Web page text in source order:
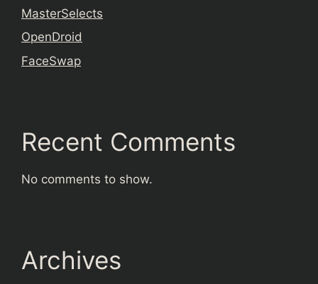
MasterSelects
OpenDroid
FaceSwap
Recent Comments
No comments to show.
Archives